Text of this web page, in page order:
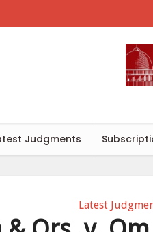
Judgments
Latest